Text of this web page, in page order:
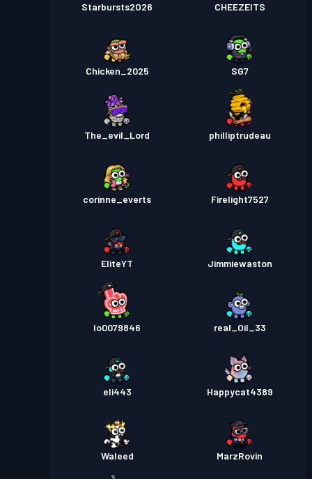
Starbursts2O26 CHEEZEITS
Chicken_2025 SG7
The_evil_Lord philliptrudeau
corinne_everts Firelight7527
EliteYT Jimmiewaston
lo0079846 real_Oil_33
eli443 Happycat4389
Waleed MarzRovin